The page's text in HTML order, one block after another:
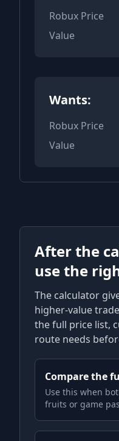
Robux Price
Value
Wants:
Robux Price
Value
After the
use the
The calculator
higher-value
the full price list,
route needs
Compare the
Use this when
fruits or game